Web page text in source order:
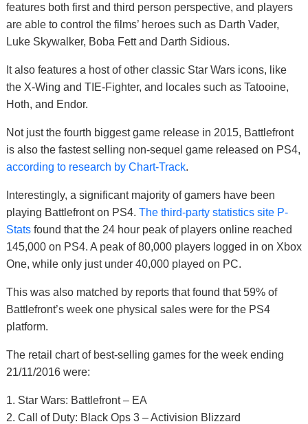
features both first and third person perspective, and players
are able to control the films’ heroes such as Darth Vader,
Luke Skywalker, Boba Fett and Darth Sidious.
It also features a host of other classic Star Wars icons, like
the X-Wing and TIE-Fighter, and locales such as Tatooine,
Hoth, and Endor.
Not just the fourth biggest game release in 2015, Battlefront
is also the fastest selling non-sequel game released on PS4,
according to research by Chart-Track.
Interestingly, a significant majority of gamers have been
playing Battlefront on PS4. The third-party statistics site P-
Stats found that the 24 hour peak of players online reached
145,000 on PS4. A peak of 80,000 players logged in on Xbox
One, while only just under 40,000 played on PC.
This was also matched by reports that found that 59% of
Battlefront’s week one physical sales were for the PS4
platform.
The retail chart of best-selling games for the week ending
21/11/2016 were:
1. Star Wars: Battlefront – EA
2. Call of Duty: Black Ops 3 – Activision Blizzard